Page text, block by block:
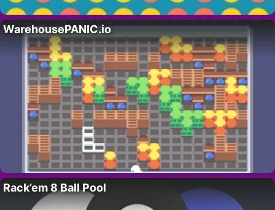
WarehousePANIC.io
Rack’em 8 Ball Pool